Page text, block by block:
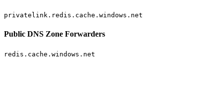
privatelink.redis.cache.windows.net
Public DNS Zone Forwarders
redis.cache.windows.net